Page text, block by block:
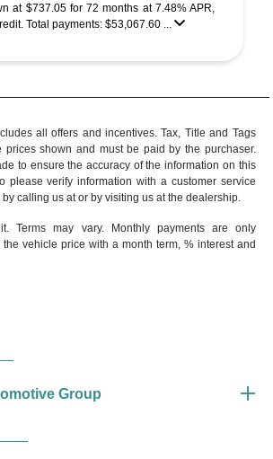
at $737.05 for 72 months at 7.48% APR,
Total payments: $53,067.60 ...
all offers and incentives. Tax, Title and Tags
shown and must be paid by the purchaser.
to ensure the accuracy of the information on this
please verify information with a customer service
calling us at or by visiting us at the dealership.
Terms may vary. Monthly payments are only
vehicle price with a month term, % interest and
Group